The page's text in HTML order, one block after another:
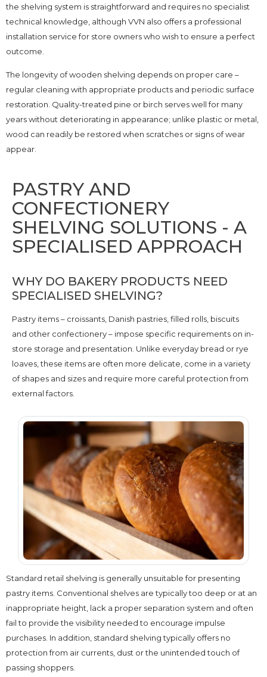
the shelving system is straightforward and requires no specialist
technical knowledge, although VVN also offers a professional
installation service for store owners who wish to ensure a perfect
outcome.
The longevity of wooden shelving depends on proper care –
regular cleaning with appropriate products and periodic surface
restoration. Quality-treated pine or birch serves well for many
years without deteriorating in appearance; unlike plastic or metal,
wood can readily be restored when scratches or signs of wear
appear.
PASTRY AND
CONFECTIONERY
SHELVING SOLUTIONS - A
SPECIALISED APPROACH
WHY DO BAKERY PRODUCTS NEED
SPECIALISED SHELVING?
Pastry items – croissants, Danish pastries, filled rolls, biscuits
and other confectionery – impose specific requirements on in-
store storage and presentation. Unlike everyday bread or rye
loaves, these items are often more delicate, come in a variety
of shapes and sizes and require more careful protection from
external factors.
Standard retail shelving is generally unsuitable for presenting
pastry items. Conventional shelves are typically too deep or at an
inappropriate height, lack a proper separation system and often
fail to provide the visibility needed to encourage impulse
purchases. In addition, standard shelving typically offers no
protection from air currents, dust or the unintended touch of
passing shoppers.